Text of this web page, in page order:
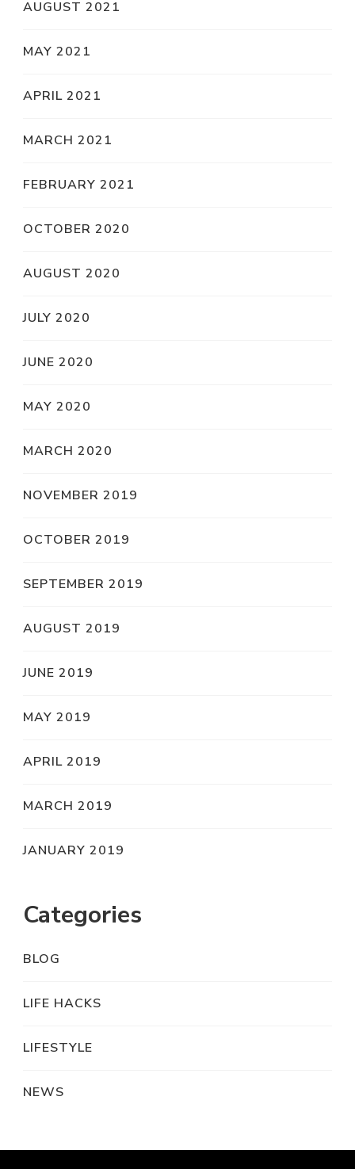
AUGUST 2021
MAY 2021
APRIL 2021
MARCH 2021
FEBRUARY 2021
OCTOBER 2020
AUGUST 2020
JULY 2020
JUNE 2020
MAY 2020
MARCH 2020
NOVEMBER 2019
OCTOBER 2019
SEPTEMBER 2019
AUGUST 2019
JUNE 2019
MAY 2019
APRIL 2019
MARCH 2019
JANUARY 2019
Categories
BLOG
LIFE HACKS
LIFESTYLE
NEWS